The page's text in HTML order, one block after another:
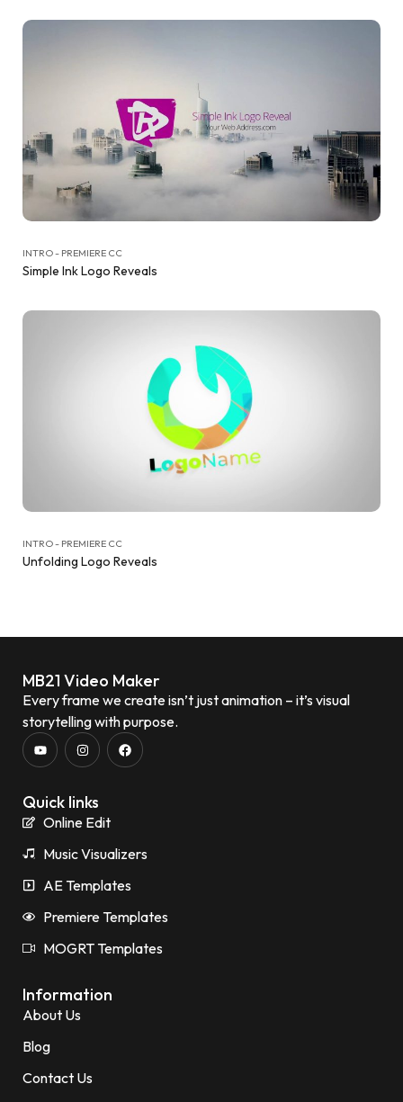
INTRO - PREMIERE CC
Simple Ink Logo Reveals
INTRO - PREMIERE CC
Unfolding Logo Reveals
MB21 Video Maker
Every frame we create isn’t just animation – it’s visual
storytelling with purpose.
Quick links
Online Edit
Music Visualizers
AE Templates
Premiere Templates
MOGRT Templates
Information
About Us
Blog
Contact Us